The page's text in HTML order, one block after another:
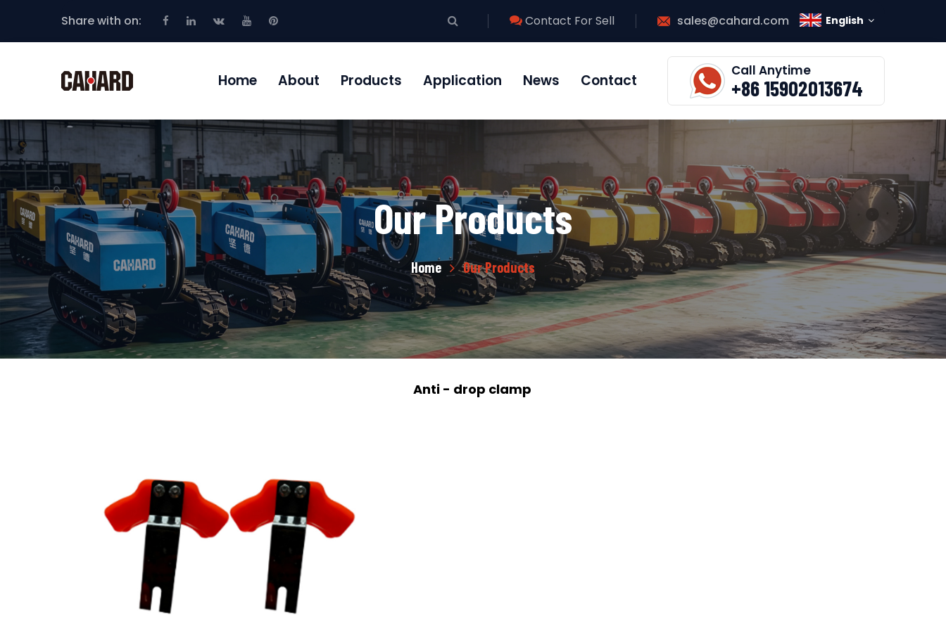
Share with on: English
Contact For Sell sales@cahard.com
Home About Products Application News Contact
Call Anytime
+86 15902013674
Our Products
Home Our Products
Anti - drop clamp